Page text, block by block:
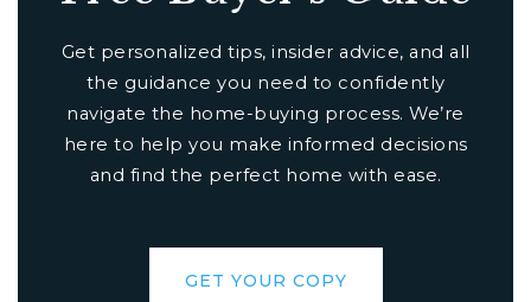
Get personalized tips, insider advice, and all
the guidance you need to confidently
navigate the home-buying process. We’re
here to help you make informed decisions
and find the perfect home with ease.
GET YOUR COPY